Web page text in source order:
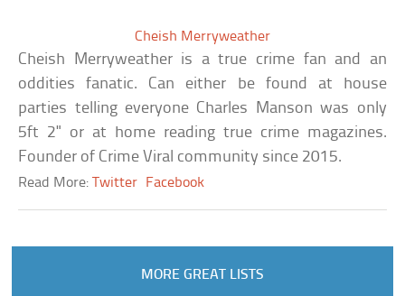
Cheish Merryweather
Cheish Merryweather is a true crime fan and an
oddities fanatic. Can either be found at house
parties telling everyone Charles Manson was only
5ft 2" or at home reading true crime magazines.
Founder of Crime Viral community since 2015.
Read More:Twitter Facebook
MORE GREAT LISTS